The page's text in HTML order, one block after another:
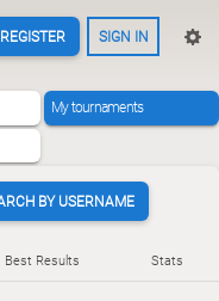
REGISTER SIGN IN
My tournaments
BY USERNAME
Best Results Stats